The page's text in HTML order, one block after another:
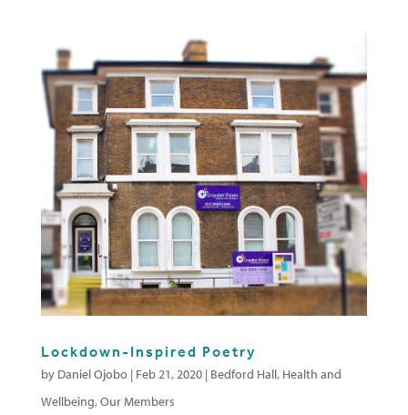
Lockdown-Inspired Poetry
by Daniel Ojobo | Feb 21, 2020| Bedford Hall, Health and
Wellbeing,Our Members